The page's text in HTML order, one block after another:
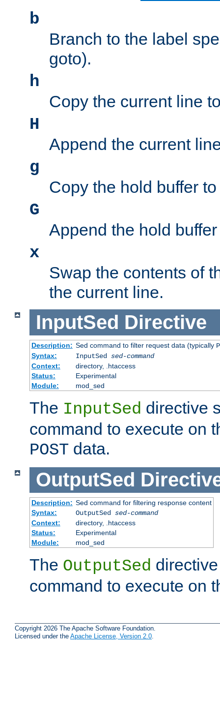
b
Branch to the label
goto).
h
Copy the current line
H
Append the current
g
Copy the hold buffer
G
Append the hold
x
Swap the contents of
the current line.
InputSed Directive
Description: Sed command to filter request data (typically
Syntax:
InputSed sed-command
Context:
directory, .htaccess
Status:
Experimental
Module:
mod_sed
The InputSed directive
command to execute on
POST data.
OutputSed
Description: Sed command for filtering response content
Syntax:
OutputSed sed-command
Context:
directory, .htaccess
Status:
Experimental
Module:
mod_sed
The OutputSed
command to execute on
Copyright 2026 The Apache Software Foundation.
Licensed under the Apache License, Version 2.0.